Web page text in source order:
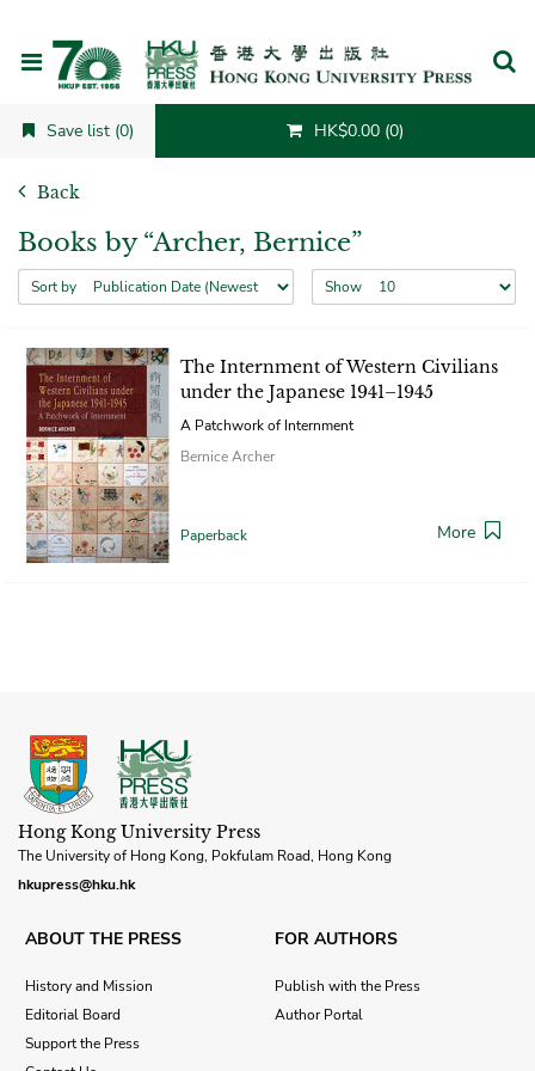
Save list (0) HK$0.00 (0)
Back
Books by “Archer, Bernice”
Sort by Show
The Internment of Western Civilians
under the Japanese 1941–1945
A Patchwork of Internment
Bernice Archer
Paperback More
Hong Kong University Press
The University of Hong Kong, Pokfulam Road, Hong Kong
hkupress@hku.hk
ABOUT THE PRESS
History and Mission
Editorial Board
Support the Press
FOR AUTHORS
Publish with the Press
Author Portal